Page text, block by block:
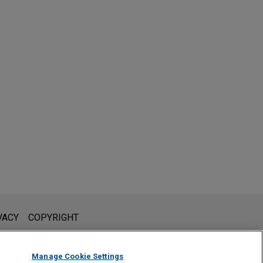
not intended to create, and receipt of it does not constitute,
unless we have agreed to represent you. If you
COPYRIGHT
Manage Cookie Settings